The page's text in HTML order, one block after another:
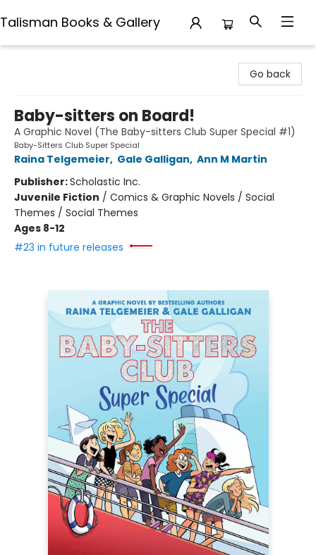
Talisman Books & Gallery
Go back
Baby-sitters on Board!
A Graphic Novel (The Baby-sitters Club Super Special #1)
Baby-Sitters Club Super Special
Raina Telgemeier, Gale Galligan, Ann M Martin
Publisher:Scholastic Inc.
Juvenile Fiction / Comics & Graphic Novels / Social
Themes / Social Themes
Ages 8-12
#23 in future releases